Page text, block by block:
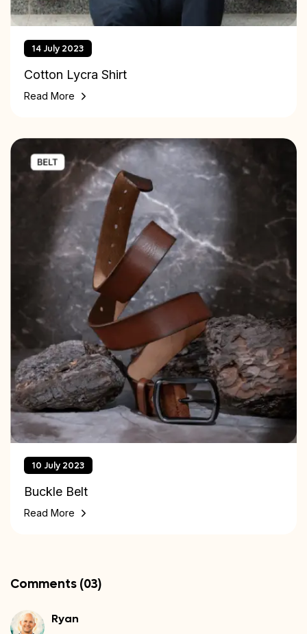
14 July 2023
Cotton Lycra Shirt
Read More
10 July 2023
Buckle Belt
Read More
Comments (03)
Ryan